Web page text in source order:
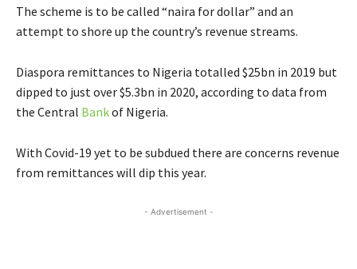
The scheme is to be called “naira for dollar” and an
attempt to shore up the country’s revenue streams.
Diaspora remittances to Nigeria totalled $25bn in 2019 but
dipped to just over $5.3bn in 2020, according to data from
the Central Bankof Nigeria.
With Covid-19 yet to be subdued there are concerns revenue
from remittances will dip this year.
- Advertisement -